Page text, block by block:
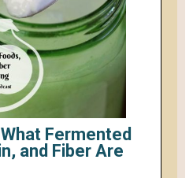
Fermented
and Fiber Are